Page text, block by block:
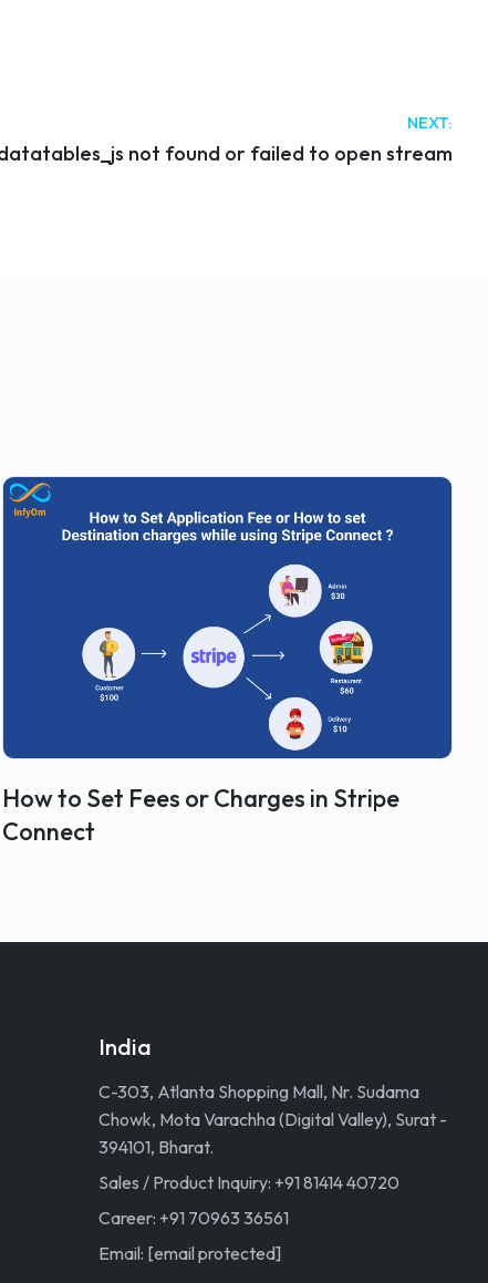
NEXT:
not found or failed to open stream
How to Set Fees or Charges in Stripe
Connect
India
C-303, Atlanta Shopping Mall, Nr. Sudama
Chowk, Mota Varachha (Digital Valley), Surat -
394101, Bharat.
Sales / Product Inquiry: +91 81414 40720
Career: +91 70963 36561
Email: [email protected]